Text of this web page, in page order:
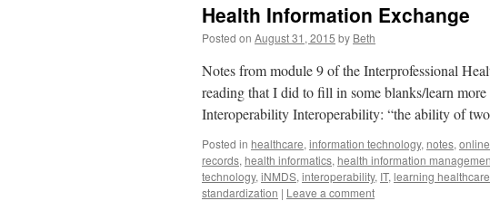
Health Information Exchange
Posted on August 31, 2015 by Beth
Notes from module 9 of the Interprofessional
reading that I did to fill in some blanks/learn
Interoperability Interoperability: “the ability of
Posted in healthcare, information technology, notes,
records, health informatics, health information
technology, iNMDS, interoperability, IT, learning
standardization | Leave a comment